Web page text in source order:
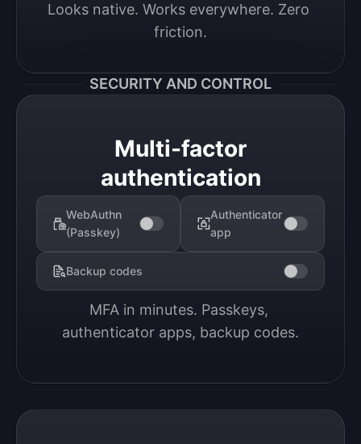
Looks native. Works everywhere. Zero
friction.
SECURITY AND CONTROL
Multi-factor
authentication
WebAuthn
(Passkey)
Authenticator
app
Backup codes
MFA in minutes. Passkeys,
authenticator apps, backup codes.